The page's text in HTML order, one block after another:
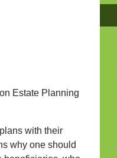
Estate Planning
with their
why one should